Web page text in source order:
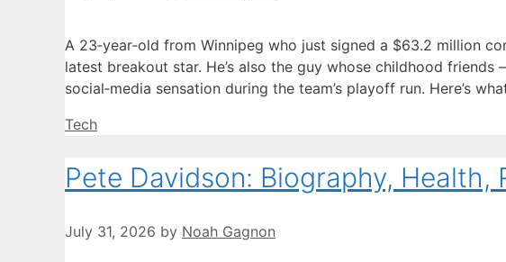
A 23‑year‑old from Winnipeg who just signed a $63.2 million
latest breakout star. He’s also the guy whose childhood
social‑media sensation during the team’s playoff run. Here’s
Categories
Tech
Pete Davidson: Biography,
July 31, 2026 by Noah Gagnon